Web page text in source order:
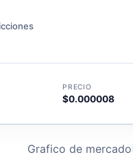
PRECIO
$0.000008
Grafico de mercado